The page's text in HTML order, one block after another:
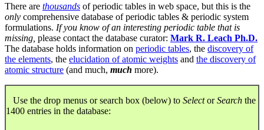
There are thousands of periodic tables in web space, but this is the
only comprehensive database of periodic tables & periodic system
formulations. If you know of an interesting periodic table that is
missing, please contact the database curator: Mark R. Leach Ph.D.
The database holds information on periodic tables, the discovery of
the elements, the elucidation of atomic weights and the discovery of
atomic structure (and much, much more).
Use the drop menus or search box (below) to SelectorSearch the
1400 entries in the database: